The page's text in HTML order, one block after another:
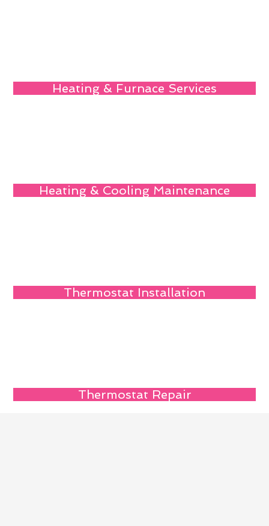
Heating & Furnace Services
Heating & Cooling Maintenance
Thermostat Installation
Thermostat Repair